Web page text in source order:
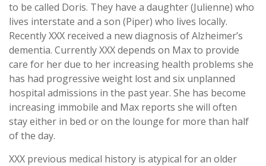
to be called Doris. They have a daughter (Julienne) who
lives interstate and a son (Piper) who lives locally.
Recently XXX received a new diagnosis of Alzheimer’s
dementia. Currently XXX depends on Max to provide
care for her due to her increasing health problems she
has had progressive weight lost and six unplanned
hospital admissions in the past year. She has become
increasing immobile and Max reports she will often
stay either in bed or on the lounge for more than half
of the day.
XXX previous medical history is atypical for an older